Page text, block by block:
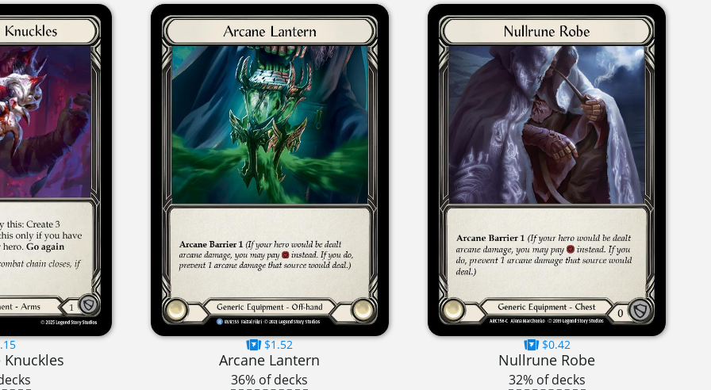
$1.52
Arcane Lantern
36% of decks
$0.42
Nullrune Robe
32% of decks